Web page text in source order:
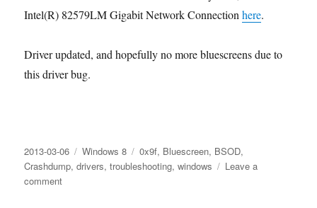
Intel(R) 82579LM Gigabit Network Connectionhere.
Driver updated, and hopefully no more bluescreens due to
this driver bug.
Posted
on
2013-03-06 Categories
Windows 8 Tags
0x9f, Bluescreen, BSOD,
Crashdump,drivers,troubleshooting,windows
Leave a
commenton